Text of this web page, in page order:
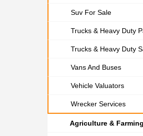
Suv For Sale
Trucks & Heavy Duty
Trucks & Heavy Duty
Vans And Buses
Vehicle Valuators
Wrecker Services
Agriculture & Farming